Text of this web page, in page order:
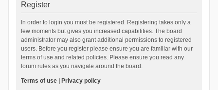
Register
In order to login you must be registered. Registering takes only a
few moments but gives you increased capabilities. The board
administrator may also grant additional permissions to registered
users. Before you register please ensure you are familiar with our
terms of use and related policies. Please ensure you read any
forum rules as you navigate around the board.
Terms of use| Privacy policy